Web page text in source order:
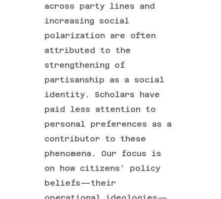
across party lines and
increasing social
polarization are often
attributed to the
strengthening of
partisanship as a social
identity. Scholars have
paid less attention to
personal preferences as a
contributor to these
phenomena. Our focus is
on how citizens’ policy
beliefs—their